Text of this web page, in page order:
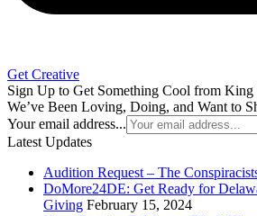
Get Creative
Sign Up to Get Something Cool from
We’ve Been Loving, Doing, and Want to
Your email address...
Latest Updates
Audition Request – The
DoMore24DE: Get Ready for
Giving February 15, 2024